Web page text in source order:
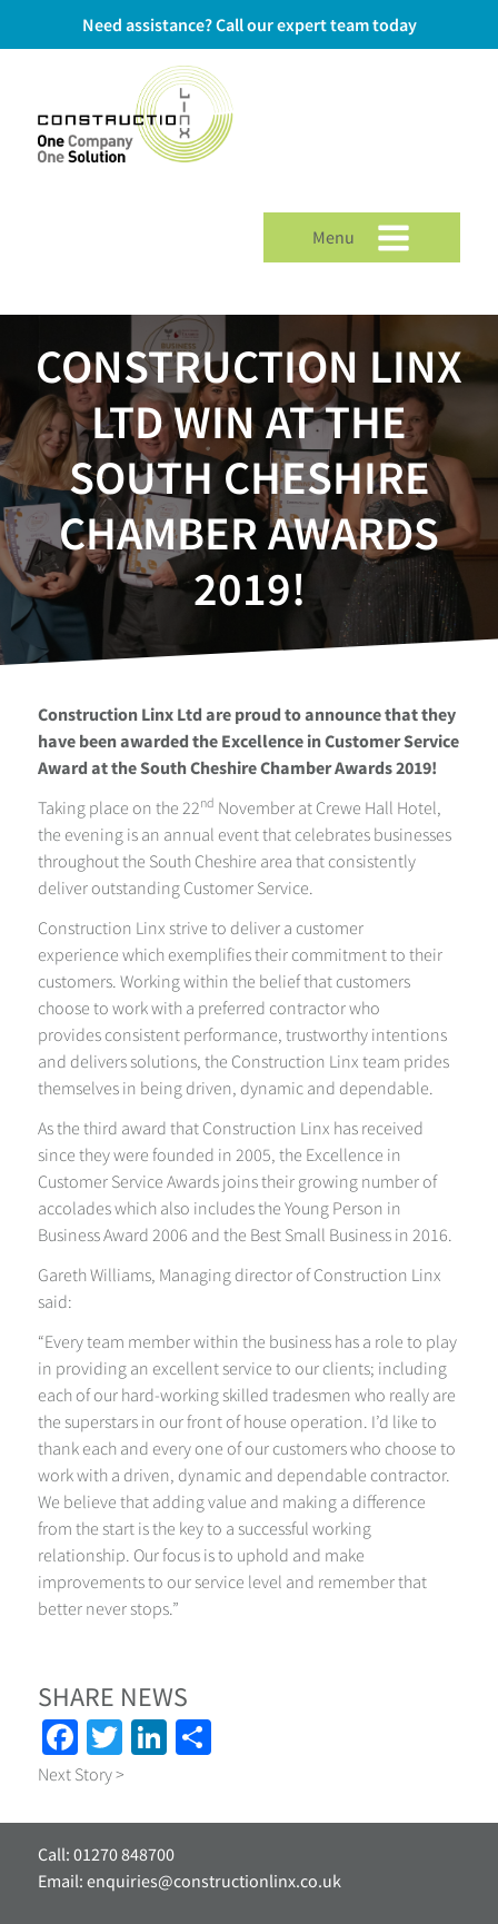
Need assistance? Call our expert team today
Menu
CONSTRUCTION LINX
LTD WIN AT THE
SOUTH CHESHIRE
CHAMBER AWARDS
2019!
Construction Linx Ltd are proud to announce that they
have been awarded the Excellence in Customer Service
Award at the South Cheshire Chamber Awards 2019!
Taking place on the 22nd November at Crewe Hall Hotel,
the evening is an annual event that celebrates businesses
throughout the South Cheshire area that consistently
deliver outstanding Customer Service.
Construction Linx strive to deliver a customer
experience which exemplifies their commitment to their
customers. Working within the belief that customers
choose to work with a preferred contractor who
provides consistent performance, trustworthy intentions
and delivers solutions, the Construction Linx team prides
themselves in being driven, dynamic and dependable.
As the third award that Construction Linx has received
since they were founded in 2005, the Excellence in
Customer Service Awards joins their growing number of
accolades which also includes the Young Person in
Business Award 2006 and the Best Small Business in 2016.
Gareth Williams, Managing director of Construction Linx
said:
“Every team member within the business has a role to play
in providing an excellent service to our clients; including
each of our hard-working skilled tradesmen who really are
the superstars in our front of house operation. I’d like to
thank each and every one of our customers who choose to
work with a driven, dynamic and dependable contractor.
We believe that adding value and making a difference
from the start is the key to a successful working
relationship. Our focus is to uphold and make
improvements to our service level and remember that
better never stops.”
SHARE NEWS
Facebook
TwitterLinkedIn
Share
Next Story >
Call: 01270 848700
Email: enquiries@constructionlinx.co.uk